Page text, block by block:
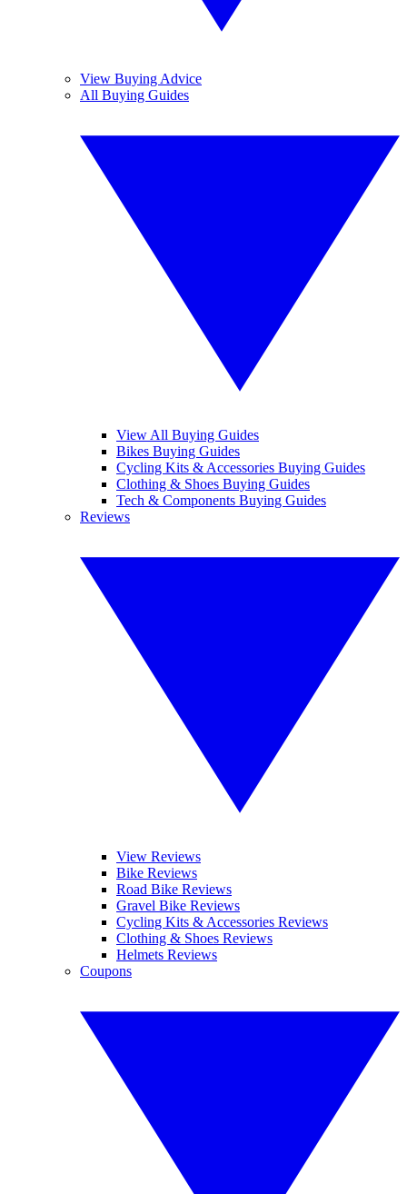
View Buying Advice
All Buying Guides
View All Buying Guides
Bikes Buying Guides
Cycling Kits & Accessories Buying Guides
Clothing & Shoes Buying Guides
Tech & Components Buying Guides
Reviews
View Reviews
Bike Reviews
Road Bike Reviews
Gravel Bike Reviews
Cycling Kits & Accessories Reviews
Clothing & Shoes Reviews
Helmets Reviews
Coupons